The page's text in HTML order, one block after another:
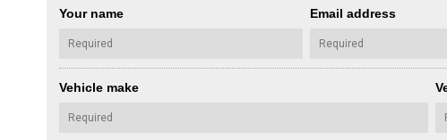
Your name Email address
Vehicle make